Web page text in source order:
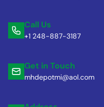
Call Us
+1 248-887-3187
Get in Touch
mhdepotmi@aol.com